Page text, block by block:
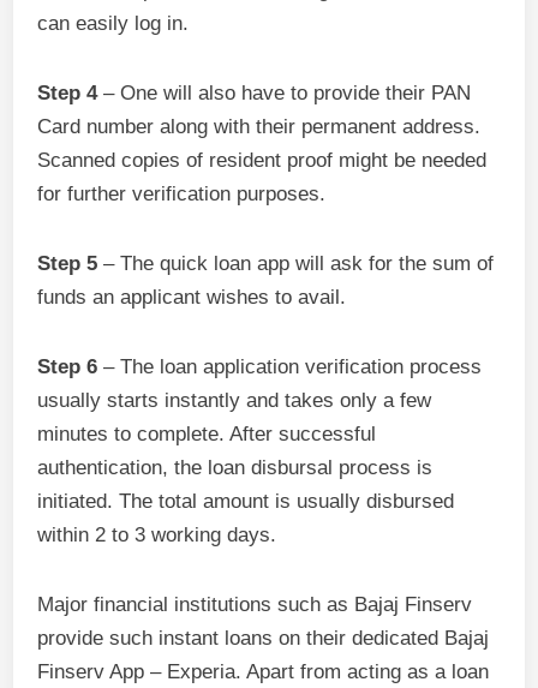
can easily log in.
Step 4– One will also have to provide their PAN
Card number along with their permanent address.
Scanned copies of resident proof might be needed
for further verification purposes.
Step 5 – The quick loan app will ask for the sum of
funds an applicant wishes to avail.
Step 6 – The loan application verification process
usually starts instantly and takes only a few
minutes to complete. After successful
authentication, the loan disbursal process is
initiated. The total amount is usually disbursed
within 2 to 3 working days.
Major financial institutions such as Bajaj Finserv
provide such instant loans on their dedicated Bajaj
Finserv App – Experia. Apart from acting as a loan